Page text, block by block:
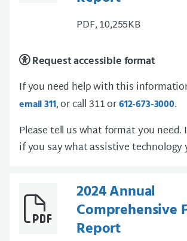
PDF, 10,255KB
Request accessible format
If you need help with this
email 311, or call 311 or612-673-3000.
Please tell us what format you need.
if you say what assistive technology
2024 Annual
Comprehensive
Report